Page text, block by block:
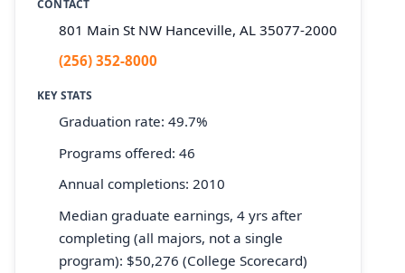
CONTACT
801 Main St NW Hanceville, AL 35077-2000
(256) 352-8000
KEY STATS
Graduation rate: 49.7%
Programs offered: 46
Annual completions: 2010
Median graduate earnings, 4 yrs after
completing (all majors, not a single
program): $50,276 (College Scorecard)